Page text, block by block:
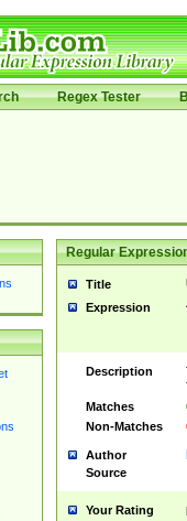
Regex Tester
Regular
Title
Expression
Description
Matches
Non-Matches
Author
Source
Your Rating